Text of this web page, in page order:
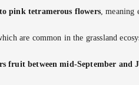
pink tetramerous flowers, meaning
are common in the grassland
fruit between mid-September and